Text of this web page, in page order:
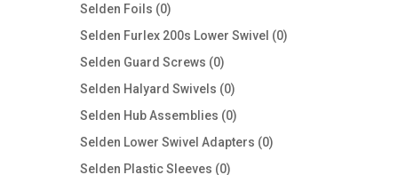
Selden Foils 00
products
Selden Furlex 200s Lower Swivel 00
Selden Guard Screws 00
products
Selden Halyard Swivels 00
products
Selden Hub Assemblies 00
products
Selden Lower Swivel Adapters 00
Selden Plastic Sleeves 00